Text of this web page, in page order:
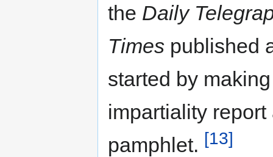
the Daily
Times published
started by
impartiality
pamphlet. [13]